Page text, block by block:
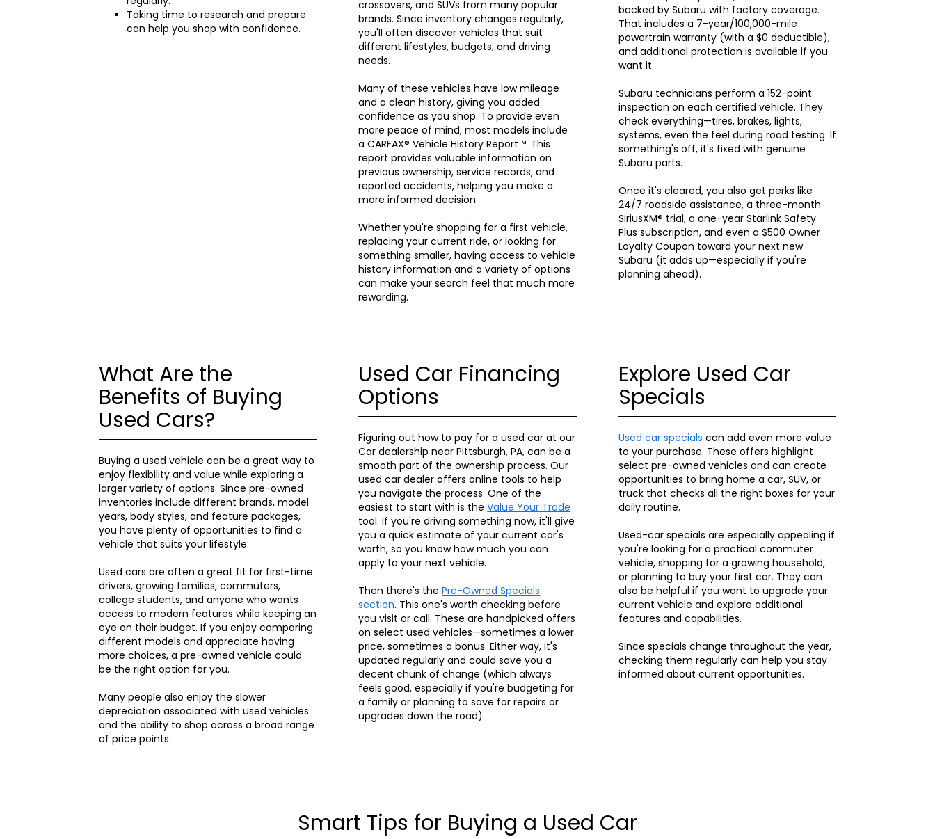
Taking time to research and prepare
can help you shop with confidence.
crossovers, and SUVs from many popular
brands. Since inventory changes regularly,
you'll often discover vehicles that suit
different lifestyles, budgets, and driving
needs.
Many of these vehicles have low mileage
and a clean history, giving you added
confidence as you shop. To provide even
more peace of mind, most models include
a CARFAX® Vehicle History Report™. This
report provides valuable information on
previous ownership, service records, and
reported accidents, helping you make a
more informed decision.
Whether you're shopping for a first vehicle,
replacing your current ride, or looking for
something smaller, having access to vehicle
history information and a variety of options
can make your search feel that much more
rewarding.
backed by Subaru with factory coverage.
That includes a 7-year/100,000-mile
powertrain warranty (with a $0 deductible),
and additional protection is available if you
want it.
Subaru technicians perform a 152-point
inspection on each certified vehicle. They
check everything—tires, brakes, lights,
systems, even the feel during road testing. If
something's off, it's fixed with genuine
Subaru parts.
Once it's cleared, you also get perks like
24/7 roadside assistance, a three-month
SiriusXM® trial, a one-year Starlink Safety
Plus subscription, and even a $500 Owner
Loyalty Coupon toward your next new
Subaru (it adds up—especially if you're
planning ahead).
What Are the
Benefits of Buying
Used Cars?
Buying a used vehicle can be a great way to
enjoy flexibility and value while exploring a
larger variety of options. Since pre-owned
inventories include different brands, model
years, body styles, and feature packages,
you have plenty of opportunities to find a
vehicle that suits your lifestyle.
Used cars are often a great fit for first-time
drivers, growing families, commuters,
college students, and anyone who wants
access to modern features while keeping an
eye on their budget. If you enjoy comparing
different models and appreciate having
more choices, a pre-owned vehicle could
be the right option for you.
Many people also enjoy the slower
depreciation associated with used vehicles
and the ability to shop across a broad range
of price points.
Used Car Financing
Options
Figuring out how to pay for a used car at our
Car dealership near Pittsburgh, PA, can be a
smooth part of the ownership process. Our
used car dealer offers online tools to help
you navigate the process. One of the
easiest to start with is theValue Your Trade
tool. If you're driving something now, it'll give
you a quick estimate of your current car's
worth, so you know how much you can
apply to your next vehicle.
Then there's thePre-Owned Specials
section. This one's worth checking before
you visit or call. These are handpicked offers
on select used vehicles—sometimes a lower
price, sometimes a bonus. Either way, it's
updated regularly and could save you a
decent chunk of change (which always
feels good, especially if you're budgeting for
a family or planning to save for repairs or
upgrades down the road).
Explore Used Car
Specials
Used car specials can add even more value
to your purchase. These offers highlight
select pre-owned vehicles and can create
opportunities to bring home a car, SUV, or
truck that checks all the right boxes for your
daily routine.
Used-car specials are especially appealing if
you're looking for a practical commuter
vehicle, shopping for a growing household,
or planning to buy your first car. They can
also be helpful if you want to upgrade your
current vehicle and explore additional
features and capabilities.
Since specials change throughout the year,
checking them regularly can help you stay
informed about current opportunities.
Smart Tips for Buying a Used Car